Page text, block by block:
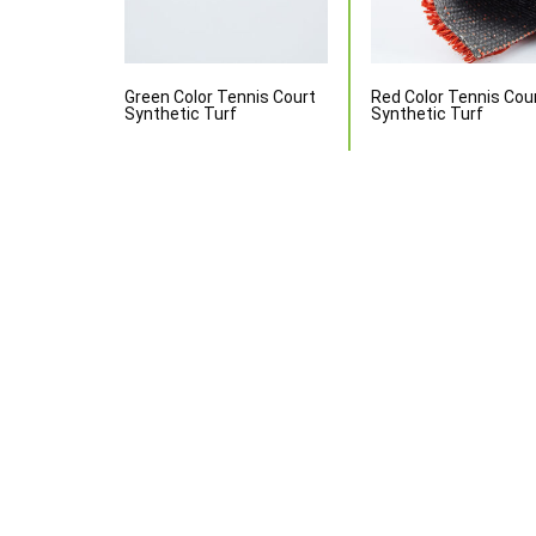
Green Color Tennis Court
Synthetic Turf
Red Color Tennis
Synthetic Turf